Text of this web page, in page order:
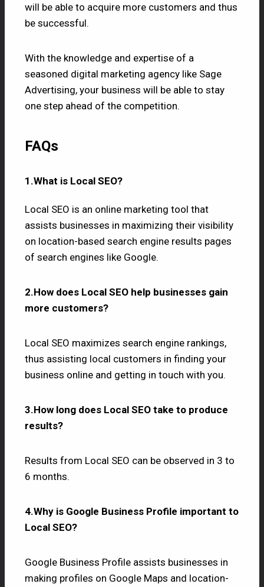
will be able to acquire more customers and thus
be successful.
With the knowledge and expertise of a
seasoned digital marketing agency like Sage
Advertising, your business will be able to stay
one step ahead of the competition.
FAQs
1.What is Local SEO?
Local SEO is an online marketing tool that
assists businesses in maximizing their visibility
on location-based search engine results pages
of search engines like Google.
2.How does Local SEO help businesses gain
more customers?
Local SEO maximizes search engine rankings,
thus assisting local customers in finding your
business online and getting in touch with you.
3.How long does Local SEO take to produce
results?
Results from Local SEO can be observed in 3 to
6 months.
4.Why is Google Business Profile important to
Local SEO?
Google Business Profile assists businesses in
making profiles on Google Maps and location-